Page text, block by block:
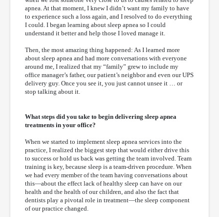
apnea. At that moment, I knew I didn’t want my family to have
to experience such a loss again, and I resolved to do everything
I could. I began learning about sleep apnea so I could
understand it better and help those I loved manage it.
Then, the most amazing thing happened: As I learned more
about sleep apnea and had more conversations with everyone
around me, I realized that my “family” grew to include my
office manager’s father, our patient’s neighbor and even our UPS
delivery guy. Once you see it, you just cannot unsee it … or
stop talking about it.
What steps did you take to begin delivering sleep apnea
treatments in your office?
When we started to implement sleep apnea services into the
practice, I realized the biggest step that would either drive this
to success or hold us back was getting the team involved. Team
training is key, because sleep is a team-driven procedure. When
we had every member of the team having conversations about
this—about the effect lack of healthy sleep can have on our
health and the health of our children, and also the fact that
dentists play a pivotal role in treatment—the sleep component
of our practice changed.